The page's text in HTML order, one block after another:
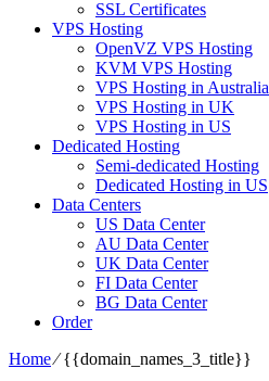
SSL Certificates
VPS Hosting
OpenVZ VPS Hosting
KVM VPS Hosting
VPS Hosting in Australia
VPS Hosting in UK
VPS Hosting in US
Dedicated Hosting
Semi-dedicated Hosting
Dedicated Hosting in US
Data Centers
US Data Center
AU Data Center
UK Data Center
FI Data Center
BG Data Center
Order
Home⁄{{domain_names_3_title}}